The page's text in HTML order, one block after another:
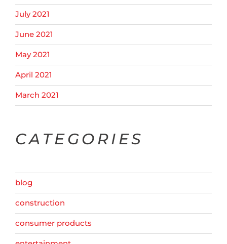
July 2021
June 2021
May 2021
April 2021
March 2021
CATEGORIES
blog
construction
consumer products